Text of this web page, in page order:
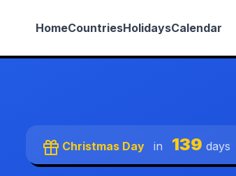
HomeCountriesHolidaysCalendar
Christmas Day in 139 days